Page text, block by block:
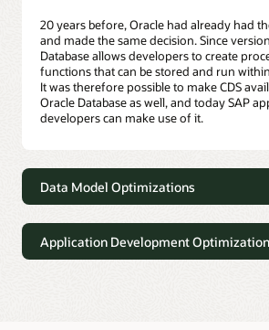
20 years before, Oracle had already had
and made the same decision. Since
Database allows developers to create
functions that can be stored and run
It was therefore possible to make CDS
Oracle Database as well, and today SAP
developers can make use of it.
Data Model Optimizations
SAP BW: Flat InfoCubes
Application Development